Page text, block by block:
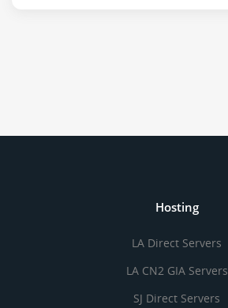
Hosting
LA Direct Servers
LA CN2 GIA Servers
SJ Direct Servers